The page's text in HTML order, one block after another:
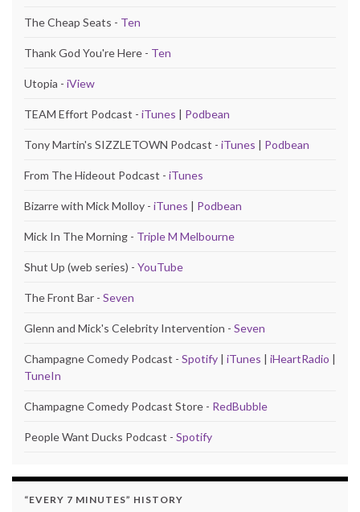
The Cheap Seats - Ten
Thank God You're Here - Ten
Utopia - iView
TEAM Effort Podcast - iTunes Podbean
Tony Martin's SIZZLETOWN Podcast - iTunes Podbean
From The Hideout Podcast - iTunes
Bizarre with Mick Molloy - iTunes Podbean
Mick In The Morning - Triple M Melbourne
Shut Up (web series) - YouTube
The Front Bar - Seven
Glenn and Mick's Celebrity Intervention - Seven
Champagne Comedy Podcast - Spotify iTunes iHeartRadio
TuneIn
Champagne Comedy Podcast Store - RedBubble
People Want Ducks Podcast - Spotify
“EVERY 7 MINUTES” HISTORY